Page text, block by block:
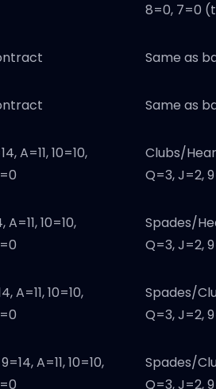
8=0, 7=0
Same as
Same as
A=11, 10=10,
Clubs/
Q=3, J=2,
10=10,
Spades/
Q=3, J=2,
A=11, 10=10,
Spades/
Q=3, J=2,
A=11, 10=10,
Spades/
Q=3, J=2,